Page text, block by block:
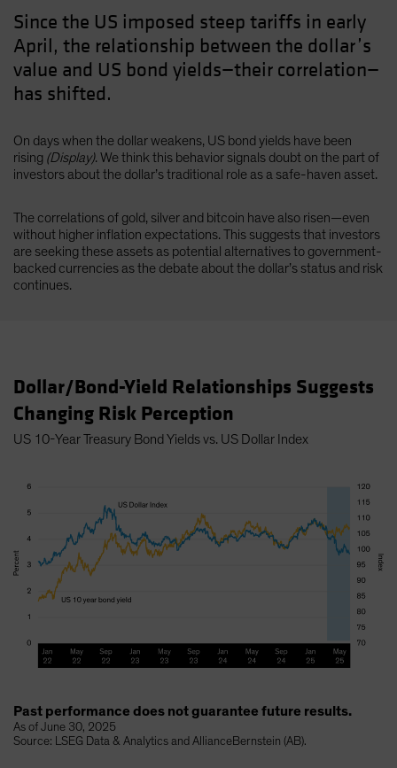
Since the US imposed steep tariffs in early
April, the relationship between the dollar’s
value and US bond yields—their correlation—
has shifted.
On days when the dollar weakens, US bond yields have been
rising (Display). We think this behavior signals doubt on the part of
investors about the dollar’s traditional role as a safe-haven asset.
The correlations of gold, silver and bitcoin have also risen—even
without higher inflation expectations. This suggests that investors
are seeking these assets as potential alternatives to government-
backed currencies as the debate about the dollar’s status and risk
continues.
Dollar/Bond-Yield Relationships Suggests
Changing Risk Perception
US 10-Year Treasury Bond Yields vs. US Dollar Index
Past performance does not guarantee future results.
As of June 30, 2025
Source: LSEG Data & Analytics and AllianceBernstein (AB).